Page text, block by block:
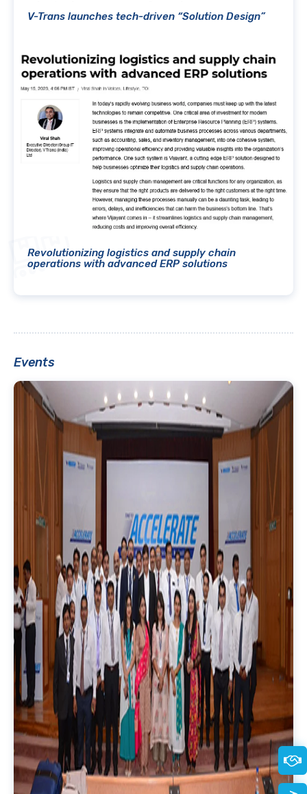
V-Trans launches tech-driven “Solution Design”
Revolutionizing logistics and supply chain
operations with advanced ERP solutions
Events